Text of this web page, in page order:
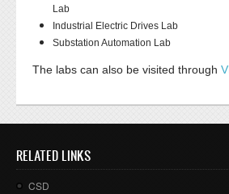
Lab
Industrial Electric Drives Lab
Substation Automation Lab
The labs can also be visited through
RELATED LINKS
CSD